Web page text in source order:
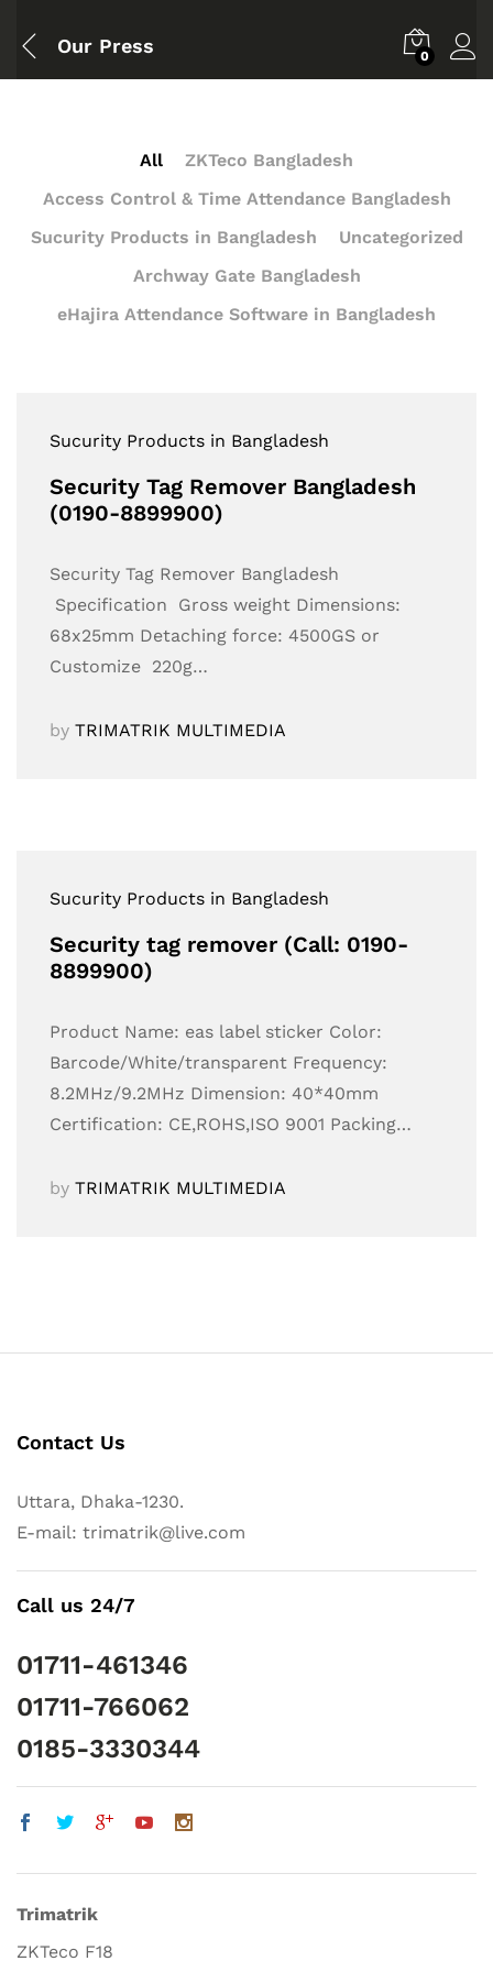
Our Press 0
All
ZKTeco Bangladesh
Access Control & Time Attendance Bangladesh
Sucurity Products in Bangladesh
Uncategorized
Archway Gate Bangladesh
eHajira Attendance Software in Bangladesh
Sucurity Products in Bangladesh
Security Tag Remover Bangladesh
(0190-8899900)
Security Tag Remover Bangladesh
Specification Gross weight Dimensions:
68x25mm Detaching force: 4500GS or
Customize 220g…
by TRIMATRIK MULTIMEDIA
Sucurity Products in Bangladesh
Security tag remover (Call: 0190-
8899900)
Product Name: eas label sticker Color:
Barcode/White/transparent Frequency:
8.2MHz/9.2MHz Dimension: 40*40mm
Certification: CE,ROHS,ISO 9001 Packing…
by TRIMATRIK MULTIMEDIA
Contact Us
Uttara, Dhaka-1230.
E-mail: trimatrik@live.com
Call us 24/7
01711-461346
01711-766062
0185-3330344
Trimatrik
ZKTeco F18